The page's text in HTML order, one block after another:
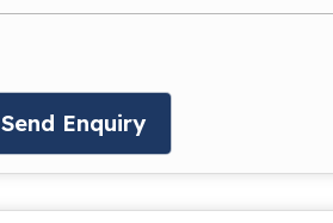
Send Enquiry